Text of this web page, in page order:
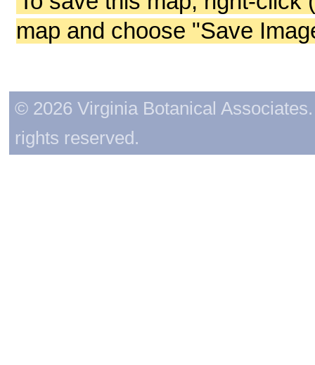
map and choose "Save
© 2026 Virginia Botanical
rights reserved.